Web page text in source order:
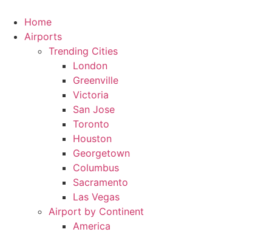
content
Home
Airports
Trending Cities
London
Greenville
Victoria
San Jose
Toronto
Houston
Georgetown
Columbus
Sacramento
Las Vegas
Airport by Continent
America